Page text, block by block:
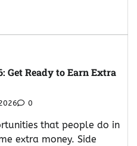
Get Ready to Earn Extra
0
that people do in
extra money. Side